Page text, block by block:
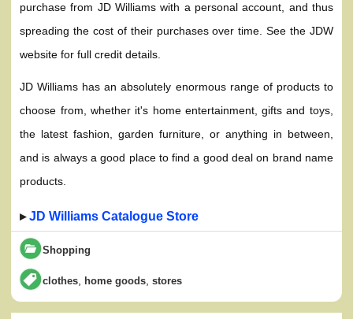
purchase from JD Williams with a personal account, and thus
spreading the cost of their purchases over time. See the JDW
website for full credit details.
JD Williams has an absolutely enormous range of products to
choose from, whether it's home entertainment, gifts and toys,
the latest fashion, garden furniture, or anything in between,
and is always a good place to find a good deal on brand name
products.
▸JD Williams Catalogue Store
Shopping
clothes, home goods,stores